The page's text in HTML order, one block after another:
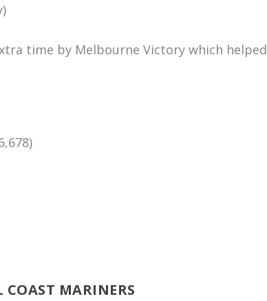
time by Melbourne Victory which helped
MARINERS